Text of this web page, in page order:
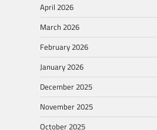
April 2026
March 2026
February 2026
January 2026
December 2025
November 2025
October 2025